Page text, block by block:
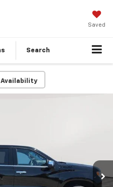
Saved
Search